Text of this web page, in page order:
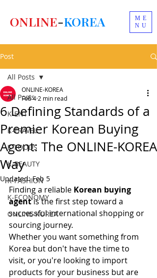
ME
NU
ONLINE-KOREA
Post
All Posts
K-ENT
K-TRAVEL
K-FOODS
K-BEAUTY
K-FASHION
K-ECONOMY
ONLINE-KOREA
All Posts
6 Defining Standards of a
Premier Korean Buying
Agent: The ONLINE-KOREA
Way
ONLINE-KOREA
Feb 4 2 min read
Updated:Feb 5
Finding a reliable Korean buying
agent is the first step toward a
successful international shopping or
sourcing journey.
Whether you want something from
Korea but don't have the time to
visit, or you're looking to import
products for your business but are